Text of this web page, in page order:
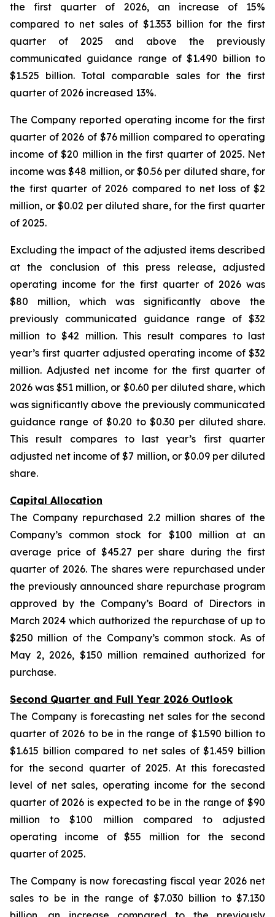
the first quarter of 2026, an increase of 15%
compared to net sales of $1.353 billion for the first
quarter of 2025 and above the previously
communicated guidance range of $1.490 billion to
$1.525 billion. Total comparable sales for the first
quarter of 2026 increased 13%.
The Company reported operating income for the first
quarter of 2026 of $76 million compared to operating
income of $20 million in the first quarter of 2025. Net
income was $48 million, or $0.56 per diluted share, for
the first quarter of 2026 compared to net loss of $2
million, or $0.02 per diluted share, for the first quarter
of 2025.
Excluding the impact of the adjusted items described
at the conclusion of this press release, adjusted
operating income for the first quarter of 2026 was
$80 million, which was significantly above the
previously communicated guidance range of $32
million to $42 million. This result compares to last
year’s first quarter adjusted operating income of $32
million. Adjusted net income for the first quarter of
2026 was $51 million, or $0.60 per diluted share, which
was significantly above the previously communicated
guidance range of $0.20 to $0.30 per diluted share.
This result compares to last year’s first quarter
adjusted net income of $7 million, or $0.09 per diluted
share.
Capital Allocation
The Company repurchased 2.2 million shares of the
Company’s common stock for $100 million at an
average price of $45.27 per share during the first
quarter of 2026. The shares were repurchased under
the previously announced share repurchase program
approved by the Company’s Board of Directors in
March 2024 which authorized the repurchase of up to
$250 million of the Company’s common stock. As of
May 2, 2026, $150 million remained authorized for
purchase.
Second Quarter and Full Year 2026 Outlook
The Company is forecasting net sales for the second
quarter of 2026 to be in the range of $1.590 billion to
$1.615 billion compared to net sales of $1.459 billion
for the second quarter of 2025. At this forecasted
level of net sales, operating income for the second
quarter of 2026 is expected to be in the range of $90
million to $100 million compared to adjusted
operating income of $55 million for the second
quarter of 2025.
The Company is now forecasting fiscal year 2026 net
sales to be in the range of $7.030 billion to $7.130